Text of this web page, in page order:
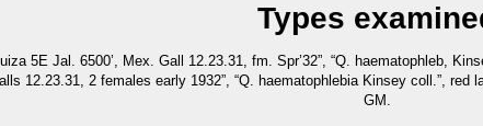
Types
5E Jal. 6500’, Mex. Gall 12.23.31, fm. Spr’32”, “Q. haematophleb,
12.23.31, 2 females early 1932”, “Q. haematophlebia Kinsey coll.”,
GM.